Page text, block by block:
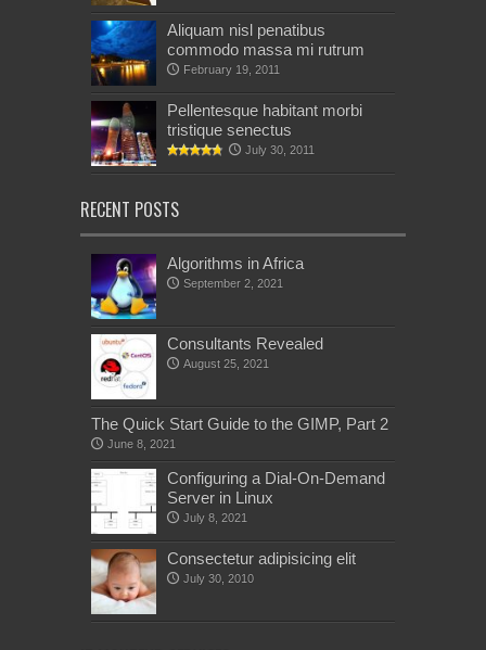
Aliquam nisl penatibus
commodo massa mi rutrum
February 19, 2011
Pellentesque habitant morbi
tristique senectus
July 30, 2011
RECENT POSTS
Algorithms in Africa
September 2, 2021
Consultants Revealed
August 25, 2021
The Quick Start Guide to the GIMP, Part 2
June 8, 2021
Configuring a Dial-On-Demand
Server in Linux
July 8, 2021
Consectetur adipisicing elit
July 30, 2010